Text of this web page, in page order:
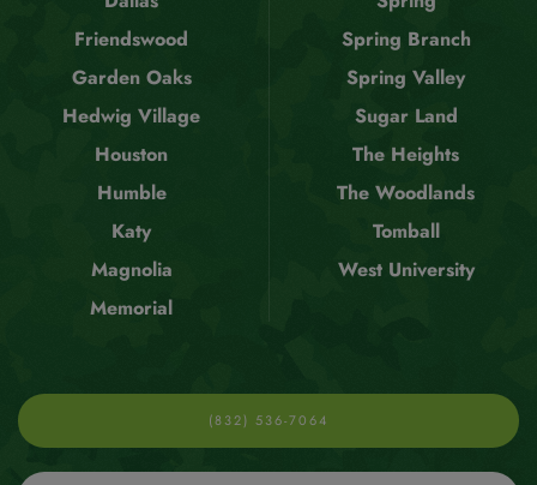
Friendswood
Garden Oaks
Hedwig Village
Houston
Humble
Katy
Magnolia
Memorial
Spring Branch
Spring Valley
Sugar Land
The Heights
The Woodlands
Tomball
West University
(832) 536-7064